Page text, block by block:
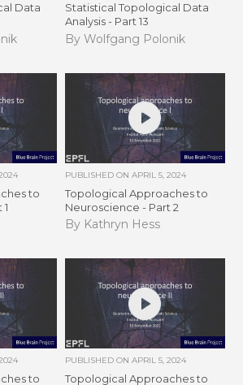
Data
Statistical Topological Data
Analysis - Part 13
By Wolfgang Polonik
to
PUBLISHED ON APRIL 5, 2024
Topological Approaches to
Neuroscience - Part 2
By Kathryn Hess
to
PUBLISHED ON APRIL 5, 2024
Topological Approaches to